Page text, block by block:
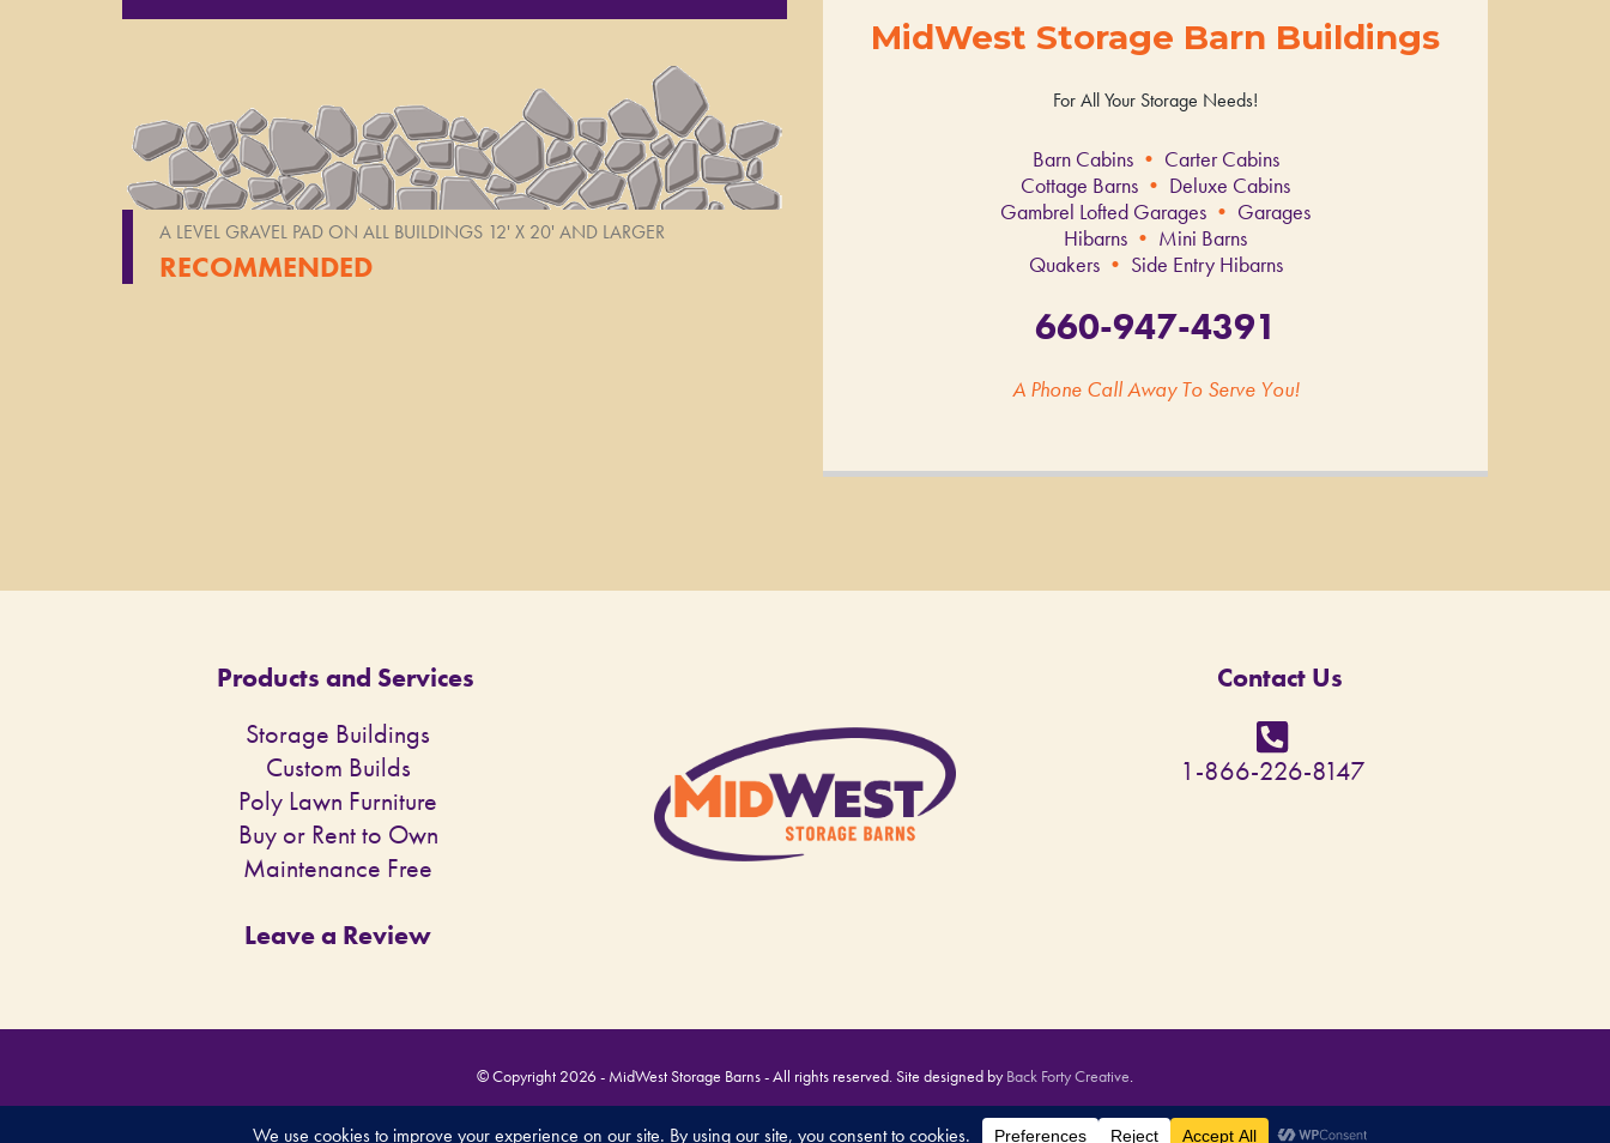
A LEVEL GRAVEL PAD ON ALL BUILDINGS 12' X 20' AND LARGER
RECOMMENDED
MidWest Storage Barn Buildings
For All Your Storage Needs!
Barn Cabins • Carter Cabins
Cottage Barns • Deluxe Cabins
Gambrel Lofted Garages • Garages
Hibarns • Mini Barns
Quakers • Side Entry Hibarns
660-947-4391
A Phone Call Away To Serve You!
Products and Services
Storage Buildings
Custom Builds
Poly Lawn Furniture
Buy or Rent to Own
Maintenance Free
Leave a Review
Contact Us
1-866-226-8147
© Copyright 2026 - MidWest Storage Barns - All rights reserved. Site designed byBack Forty Creative.